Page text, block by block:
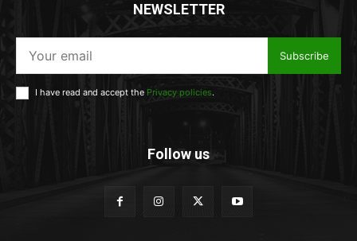
NEWSLETTER
Subscribe
I have read and accept the Privacy policies.
Follow us